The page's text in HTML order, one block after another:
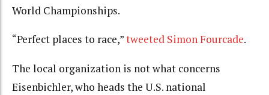
World Championships.
“Perfect places to race,”tweeted Simon Fourcade.
The local organization is not what concerns
Eisenbichler, who heads the U.S. national